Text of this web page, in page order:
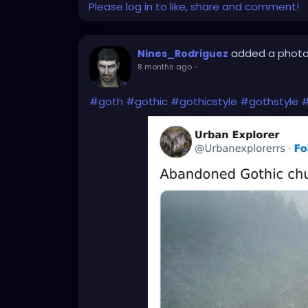
Please log in to like, share and comment!
Nines_Rodriguez added a
8 months ago-
#goth #gothic #gothicstyle #gothstyle